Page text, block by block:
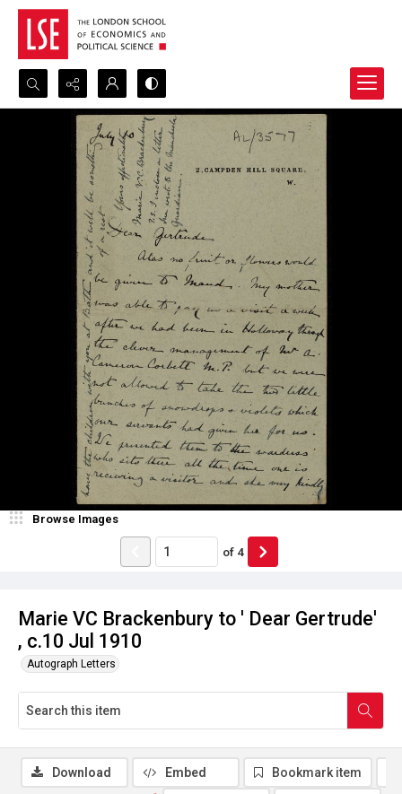
Search...
Advanced search
Marie VC Brackenbury to ' Dear Gertrude'
, c.10 Jul 1910
Autograph Letters
Browse Images
of 4
Download Embed Bookmark item